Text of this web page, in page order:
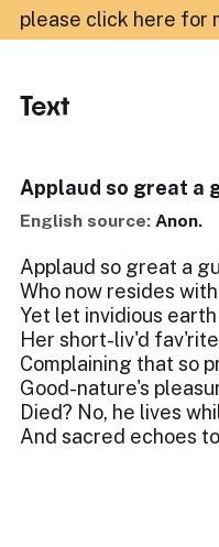
please click here for
Text
Applaud so great a
English source: Anon.
Applaud so great a
Who now resides
Yet let invidious
Her short-liv'd
Complaining that so
Good-nature's
Died? No, he lives
And sacred echoes